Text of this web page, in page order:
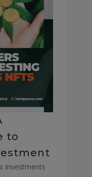
to
Investments